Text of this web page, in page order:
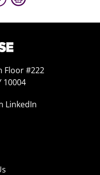
Floor #222
10004
LinkedIn